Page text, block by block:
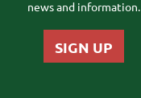
news and information.
SIGN UP